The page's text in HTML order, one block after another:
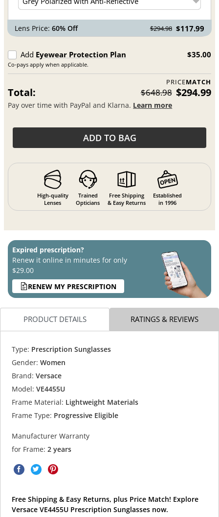
Lens Price:60% Off $294.98 $117.99
Add Eyewear Protection Plan
Co-pays apply when applicable.
$35.00
PRICEMATCH
Total: $648.98 $294.99
Pay over time with PayPal and Klarna. Learn more
ADD TO BAG
High-quality
Lenses
Trained
Opticians
Free Shipping
& Easy Returns
Established
in 1996
Expired prescription?
Renew it online in minutes for only
$29.00
RENEW MY PRESCRIPTION
PRODUCT DETAILS RATINGS & REVIEWS
Type: Prescription Sunglasses
Gender: Women
Brand: Versace
Model: VE4455U
Frame Material: Lightweight Materials
Frame Type: Progressive Eligible
Manufacturer Warranty
for Frame: 2 years
Free Shipping & Easy Returns, plus Price Match! Explore
Versace VE4455U Prescription Sunglasses now.